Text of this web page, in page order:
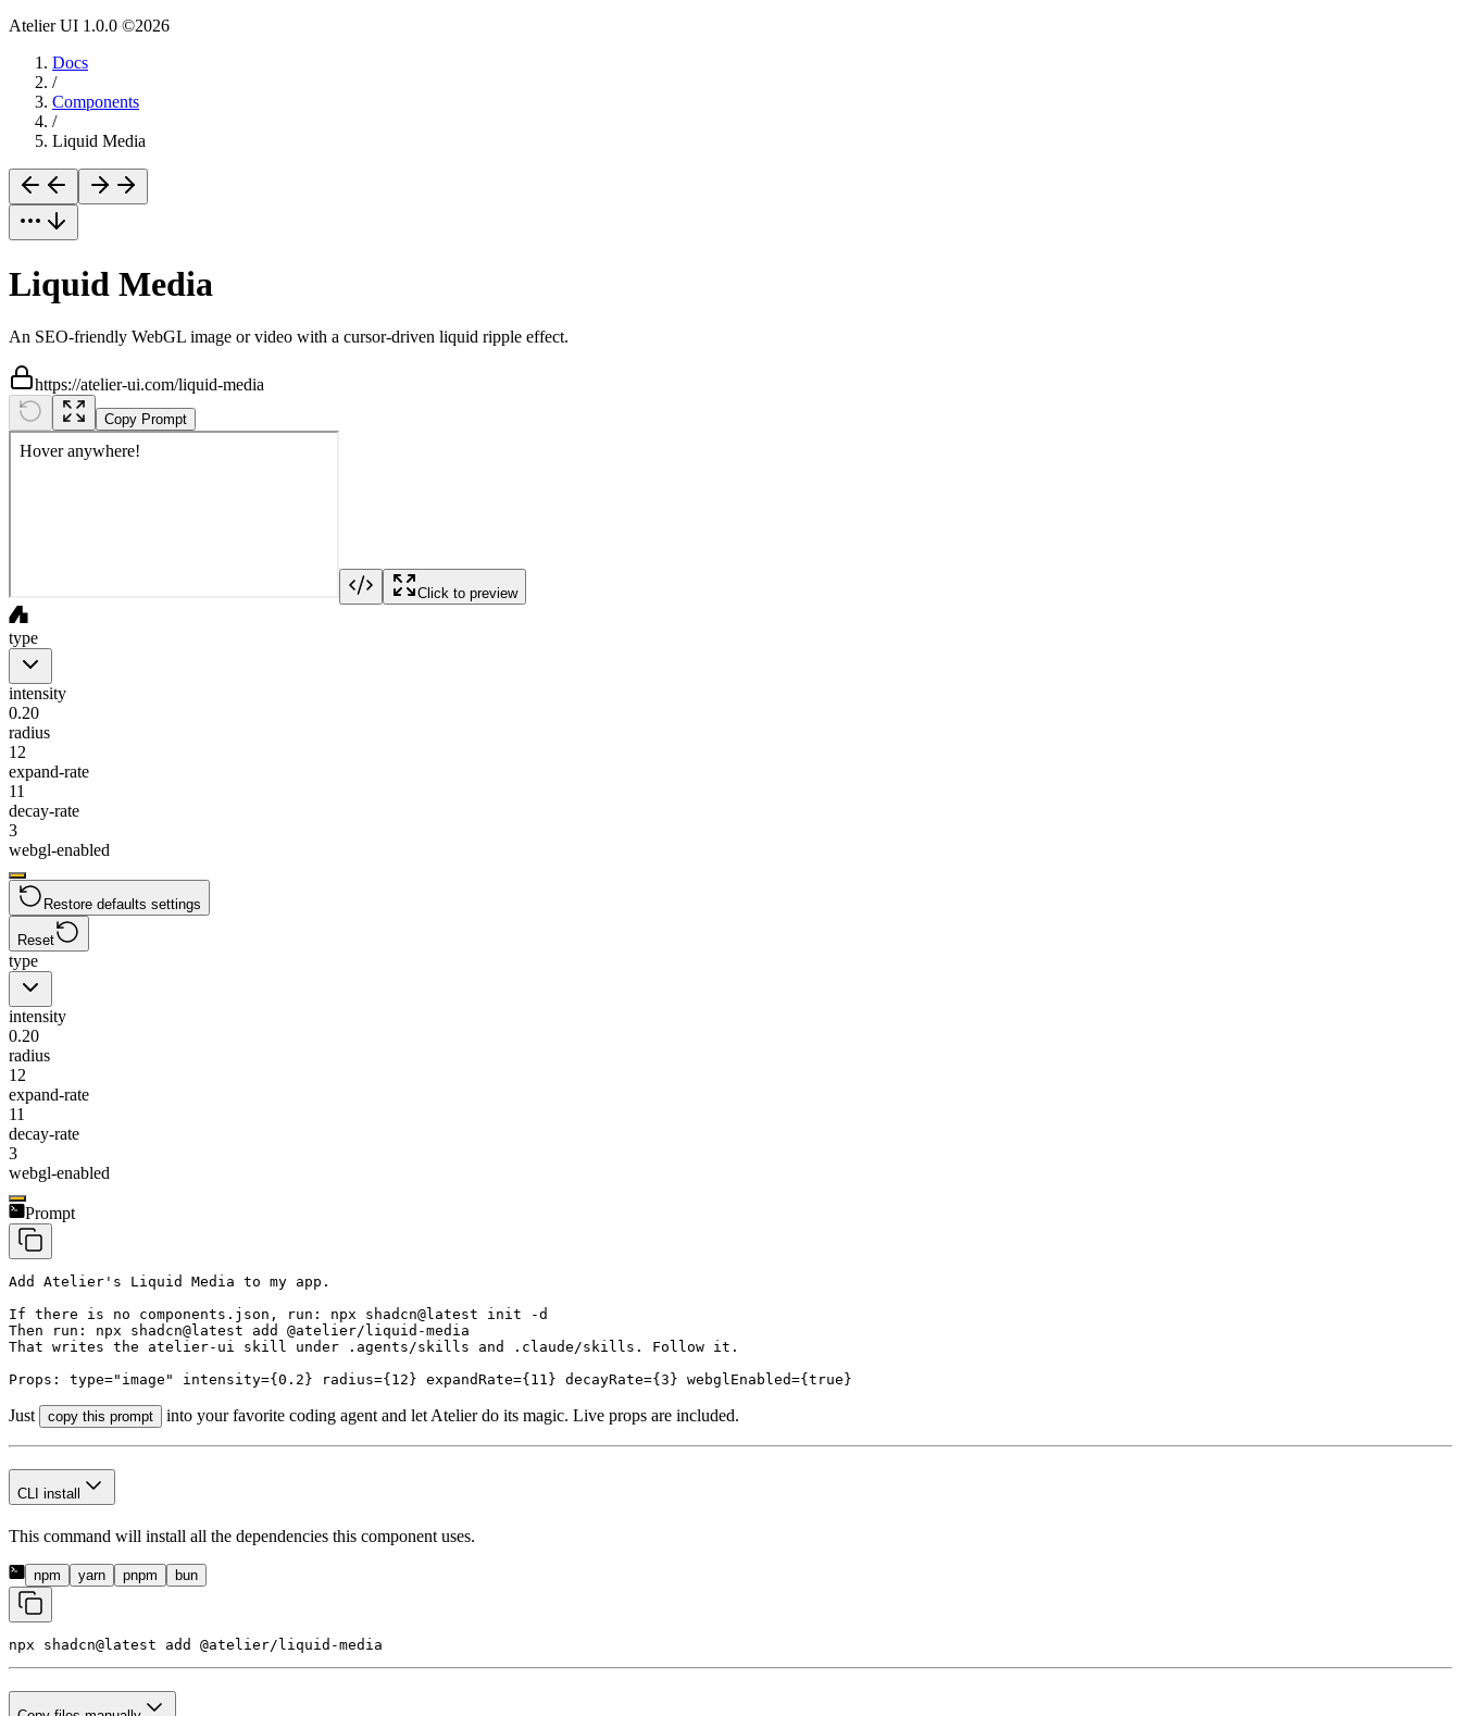
Atelier UI 1.0.0 ©2026
Docs
/
Components
/
Liquid Media
Liquid Media
An SEO-friendly WebGL image or video with a cursor-driven liquid ripple effect.
https://atelier-ui.com/liquid-media
Copy Prompt
Click to preview
type
intensity
0.20
radius
12
expand-rate
11
decay-rate
3
webgl-enabled
Restore defaults settings
Reset
type
intensity
0.20
radius
12
expand-rate
11
decay-rate
3
webgl-enabled
Prompt
Add Atelier's Liquid Media to my app.
If there is no components.json, run: npx shadcn@latest init -d
Then run: npx shadcn@latest add @atelier/liquid-media
That writes the atelier-ui skill under .agents/skills and .claude/skills. Follow it.
Props: type="image" intensity={0.2} radius={12} expandRate={11} decayRate={3} webglEnabled={true}
Just copy this prompt into your favorite coding agent and let Atelier do its magic. Live props are included.
CLI install
This command will install all the dependencies this component uses.
npm yarn pnpm bun
npx shadcn@latest add @atelier/liquid-media